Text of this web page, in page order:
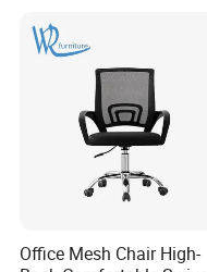
Office Mesh Chair High-